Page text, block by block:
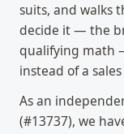
suits, and walks
decide it — the
qualifying math
instead of a
As an
(#13737), we